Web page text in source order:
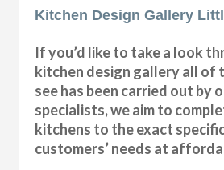
Kitchen Design Gallery
If you’d like to take a look
kitchen design gallery all of
see has been carried out by
specialists, we aim to
kitchens to the exact
customers’ needs at